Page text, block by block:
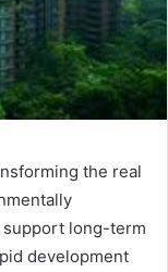
the real
long-term
development